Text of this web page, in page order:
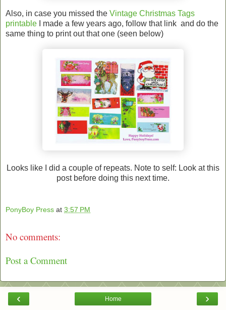
Also, in case you missed the Vintage Christmas Tags
printable I made a few years ago, follow that link and do the
same thing to print out that one (seen below)
Looks like I did a couple of repeats. Note to self: Look at this
post before doing this next time.
PonyBoy Press at 3:57 PM
No comments:
Post a Comment
‹ ›
Home